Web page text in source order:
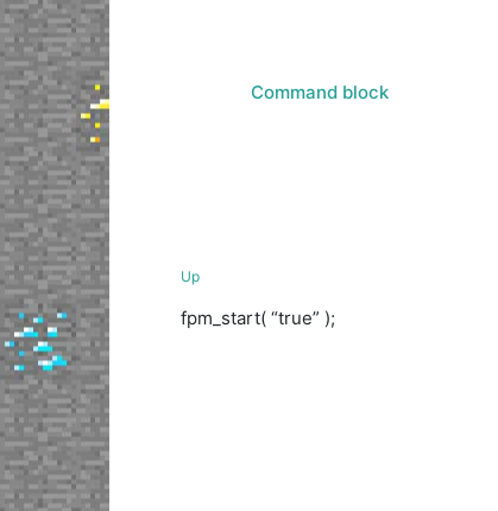
Command block
Up
fpm_start( “true” );